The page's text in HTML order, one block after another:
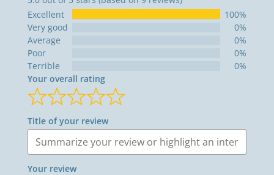
Excellent
100%
Very good
0%
Average
0%
Poor
0%
Terrible
0%
Your overall rating
Title of your review
Your review